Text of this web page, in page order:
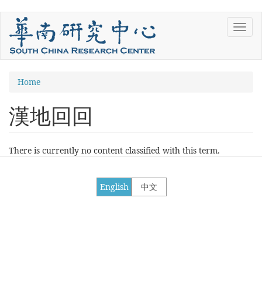
Skip
main
content
You
are
here
Home
漢地回回
There is currently no content classified with this term.
中文
English